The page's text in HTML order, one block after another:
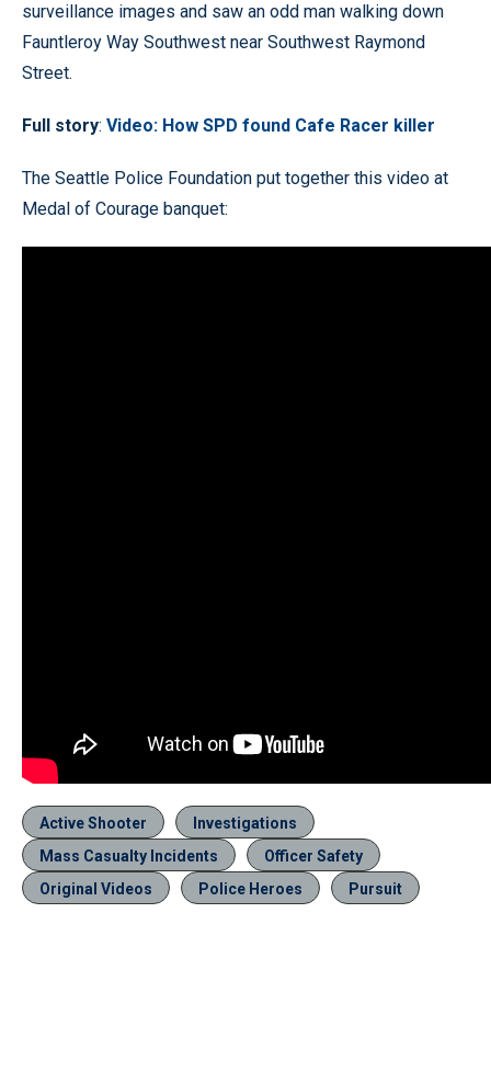
surveillance images and saw an odd man walking down
Fauntleroy Way Southwest near Southwest Raymond
Street.
Full story: Video: How SPD found Cafe Racer killer
The Seattle Police Foundation put together this video at
Medal of Courage banquet:
Active Shooter
Investigations
Mass Casualty Incidents
Officer Safety
Original Videos
Police Heroes Pursuit